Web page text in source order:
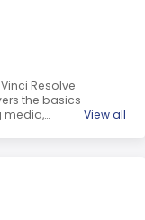
Resolve
the basics
media,
View all